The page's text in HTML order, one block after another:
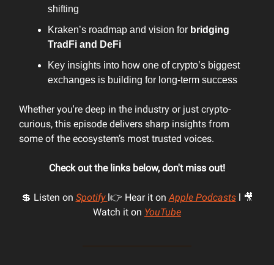
shifting
Kraken’s roadmap and vision for bridging
TradFi and DeFi
Key insights into how one of crypto’s biggest
exchanges is building for long-term success
Whether you're deep in the industry or just crypto-
curious, this episode delivers sharp insights from
some of the ecosystem’s most trusted voices.
Check out the links below, don't miss out!
💲 Listen on Spotify l👉 Hear it on Apple Podcastsl 🎥
Watch it on YouTube